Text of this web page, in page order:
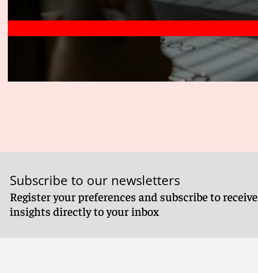
Subscribe to our newsletters
Register your preferences and subscribe to receive
insights directly to your inbox